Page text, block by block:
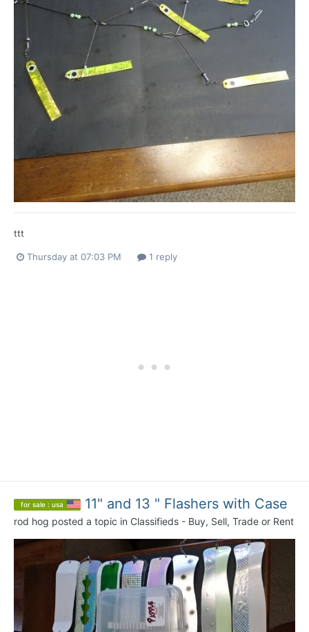
ttt
Thursday at 07:03 PM 1 reply
for sale : usa 11" and 13 " Flashers with Case
rod hog posted a topic in Classifieds - Buy, Sell, Trade or Rent